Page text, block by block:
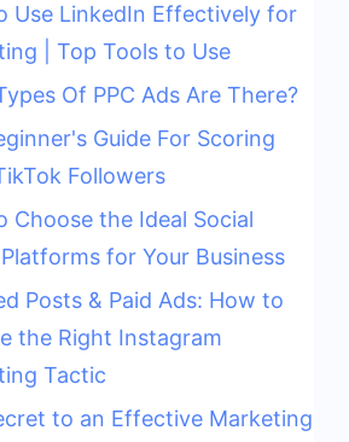
Use LinkedIn Effectively for
| Top Tools to Use
Of PPC Ads Are There?
Guide For Scoring
Followers
Choose the Ideal Social
for Your Business
Posts & Paid Ads: How to
the Right Instagram
Tactic
to an Effective Marketing